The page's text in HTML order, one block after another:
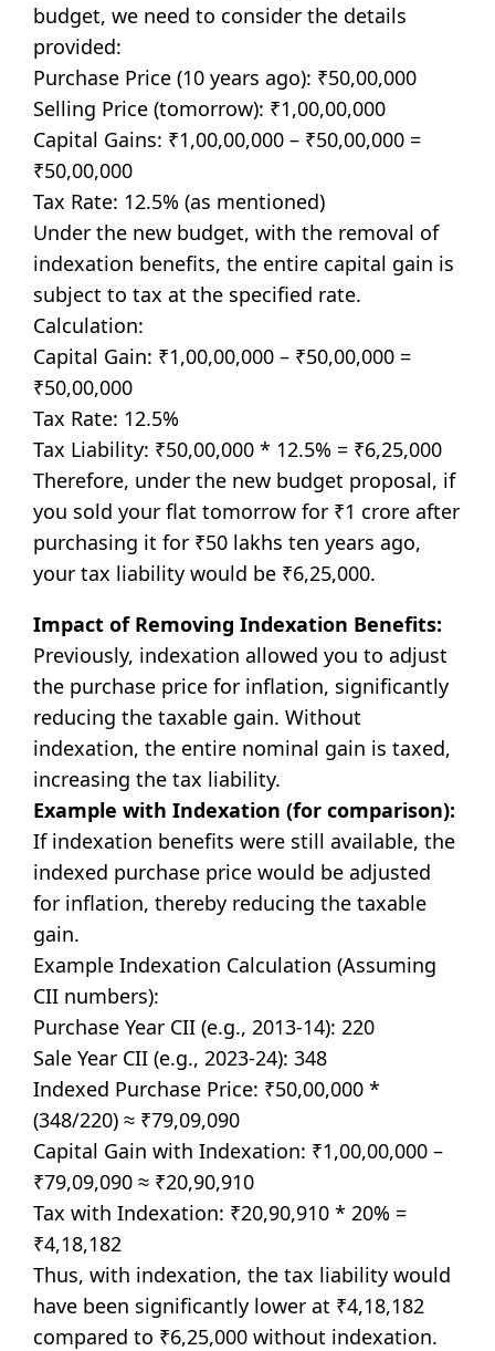
budget, we need to consider the details
provided:
Purchase Price (10 years ago): ₹50,00,000
Selling Price (tomorrow): ₹1,00,00,000
Capital Gains: ₹1,00,00,000 – ₹50,00,000 =
₹50,00,000
Tax Rate: 12.5% (as mentioned)
Under the new budget, with the removal of
indexation benefits, the entire capital gain is
subject to tax at the specified rate.
Calculation:
Capital Gain: ₹1,00,00,000 – ₹50,00,000 =
₹50,00,000
Tax Rate: 12.5%
Tax Liability: ₹50,00,000 * 12.5% = ₹6,25,000
Therefore, under the new budget proposal, if
you sold your flat tomorrow for ₹1 crore after
purchasing it for ₹50 lakhs ten years ago,
your tax liability would be ₹6,25,000.
Impact of Removing Indexation Benefits:
Previously, indexation allowed you to adjust
the purchase price for inflation, significantly
reducing the taxable gain. Without
indexation, the entire nominal gain is taxed,
increasing the tax liability.
Example with Indexation (for comparison):
If indexation benefits were still available, the
indexed purchase price would be adjusted
for inflation, thereby reducing the taxable
gain.
Example Indexation Calculation (Assuming
CII numbers):
Purchase Year CII (e.g., 2013-14): 220
Sale Year CII (e.g., 2023-24): 348
Indexed Purchase Price: ₹50,00,000 *
(348/220) ≈ ₹79,09,090
Capital Gain with Indexation: ₹1,00,00,000 –
₹79,09,090 ≈ ₹20,90,910
Tax with Indexation: ₹20,90,910 * 20% =
₹4,18,182
Thus, with indexation, the tax liability would
have been significantly lower at ₹4,18,182
compared to ₹6,25,000 without indexation.